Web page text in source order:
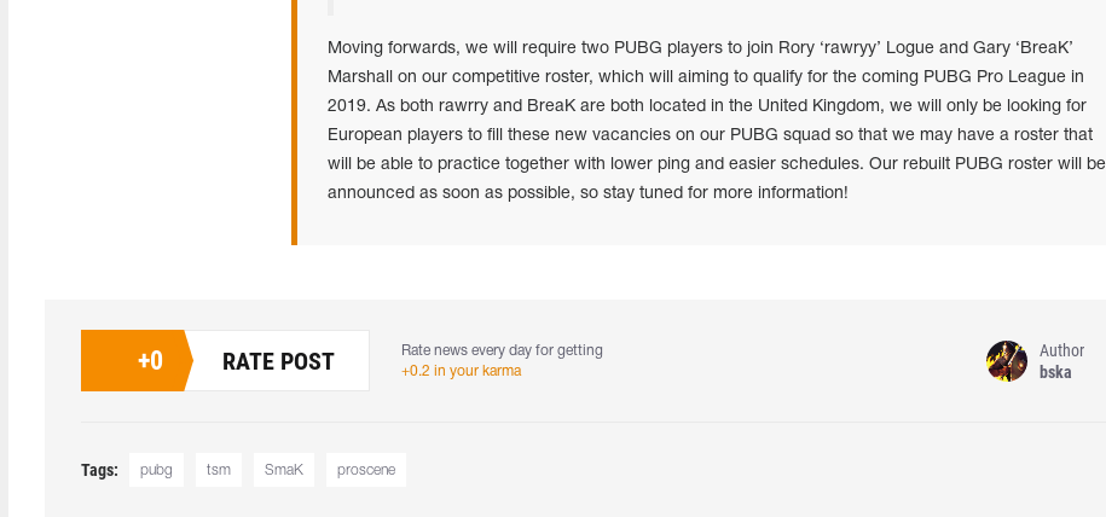
Moving forwards, we will require two PUBG players to join Rory ‘rawryy’ Logue and Gary ‘BreaK’
Marshall on our competitive roster, which will aiming to qualify for the coming PUBG Pro League in
2019. As both rawrry and BreaK are both located in the United Kingdom, we will only be looking for
European players to fill these new vacancies on our PUBG squad so that we may have a roster that
will be able to practice together with lower ping and easier schedules. Our rebuilt PUBG roster will be
announced as soon as possible, so stay tuned for more information!
+0 RATE POST
Rate news every day for getting
+0.2 in your karma
Author
bska
Tags: pubg tsm SmaK proscene